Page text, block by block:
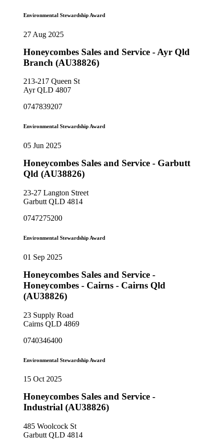
Environmental Stewardship Award
27 Aug 2025
Honeycombes Sales and Service - Ayr Qld
Branch (AU38826)
213-217 Queen St
Ayr QLD 4807
0747839207
Environmental Stewardship Award
05 Jun 2025
Honeycombes Sales and Service - Garbutt
Qld (AU38826)
23-27 Langton Street
Garbutt QLD 4814
0747275200
Environmental Stewardship Award
01 Sep 2025
Honeycombes Sales and Service -
Honeycombes - Cairns - Cairns Qld
(AU38826)
23 Supply Road
Cairns QLD 4869
0740346400
Environmental Stewardship Award
15 Oct 2025
Honeycombes Sales and Service -
Industrial (AU38826)
485 Woolcock St
Garbutt QLD 4814